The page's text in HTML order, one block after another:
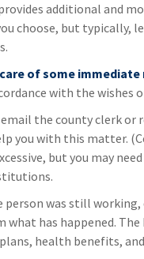
additional and
choose, but typically,
of some immediate
with the wishes
the county clerk or
you with this matter.
but you may
person was still
what has happened.
health benefits,